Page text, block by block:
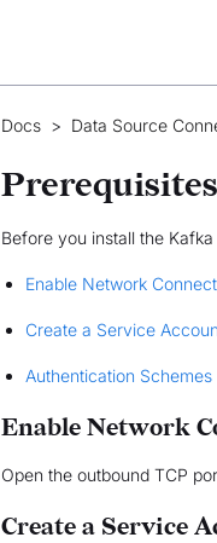
Docs > Data Source
Prerequisites
Before you install the
Enable Network
Create a Service
Authentication Schemes
Enable Network
Open the outbound TCP
Create a Service